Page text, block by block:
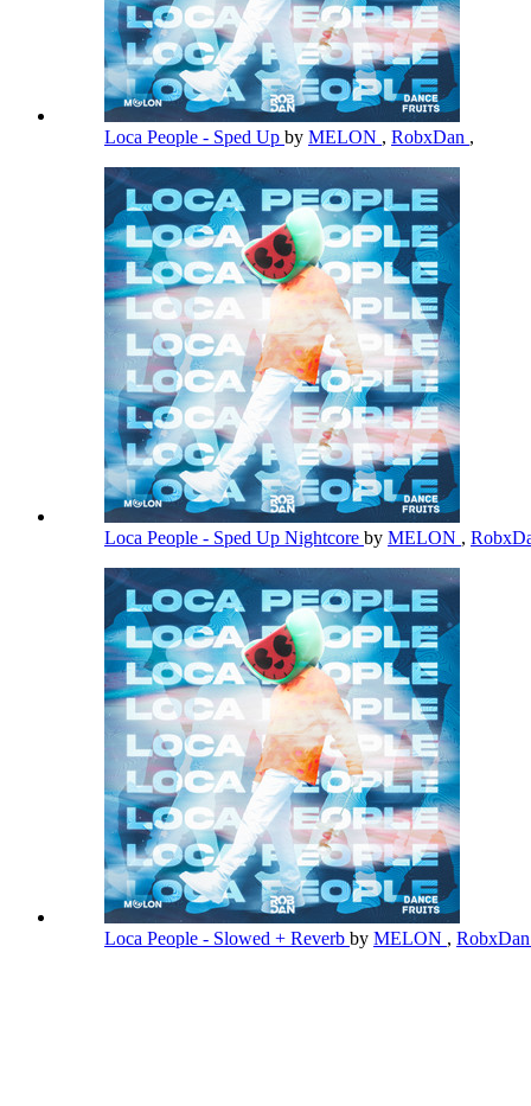
Loca People - Sped Up by MELON , RobxDan ,
Loca People - Sped Up Nightcore by MELON ,
Loca People - Slowed + Reverb by MELON ,